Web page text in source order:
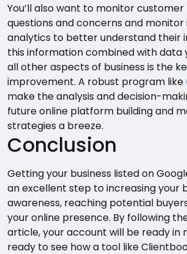
You’ll also want to monitor
questions and concerns and monitor
analytics to better understand their
this information combined with
all other aspects of business is the
improvement. A robust program like
make the analysis and decision-
future online platform building and
strategies a breeze.
Conclusion
Getting your business listed on
an excellent step to increasing your
awareness, reaching potential
your online presence. By following
article, your account will be ready in
ready to see how a tool like